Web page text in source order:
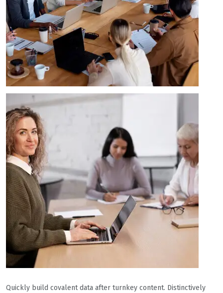
Quickly build covalent data after turnkey content. Distinctively